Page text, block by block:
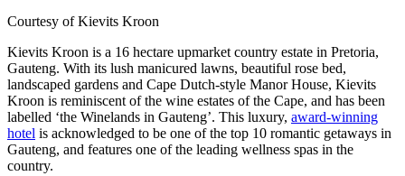
Courtesy of Kievits Kroon
Kievits Kroon is a 16 hectare upmarket country estate in Pretoria,
Gauteng. With its lush manicured lawns, beautiful rose bed,
landscaped gardens and Cape Dutch-style Manor House, Kievits
Kroon is reminiscent of the wine estates of the Cape, and has been
labelled ‘the Winelands in Gauteng’. This luxury, award-winning
hotel is acknowledged to be one of the top 10 romantic getaways in
Gauteng, and features one of the leading wellness spas in the
country.